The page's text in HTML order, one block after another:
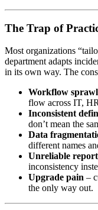
The Trap of
Most organizations
department adapts
in its own way. The
Workflow sprawl
flow across IT,
Inconsistent
don’t mean the
Data
different names
Unreliable
inconsistency
Upgrade pain –
the only way out.